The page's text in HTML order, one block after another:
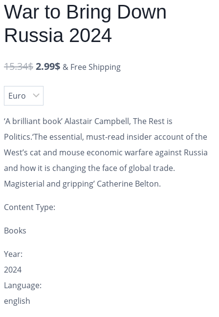
War to Bring Down
Russia 2024
15.34$2.99$ & Free Shipping
‘A brilliant book’Alastair Campbell, The Rest is
Politics.‘The essential, must-read insider account of the
West’s cat and mouse economic warfare against Russia
and how it is changing the face of global trade.
Magisterial and gripping’ Catherine Belton.
Content Type:
Books
Year:
2024
Language:
english